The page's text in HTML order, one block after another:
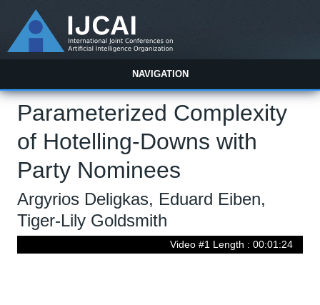
NAVIGATION
Parameterized Complexity
of Hotelling-Downs with
Party Nominees
Argyrios Deligkas, Eduard Eiben,
Tiger-Lily Goldsmith
Video #1 Length : 00:01:24